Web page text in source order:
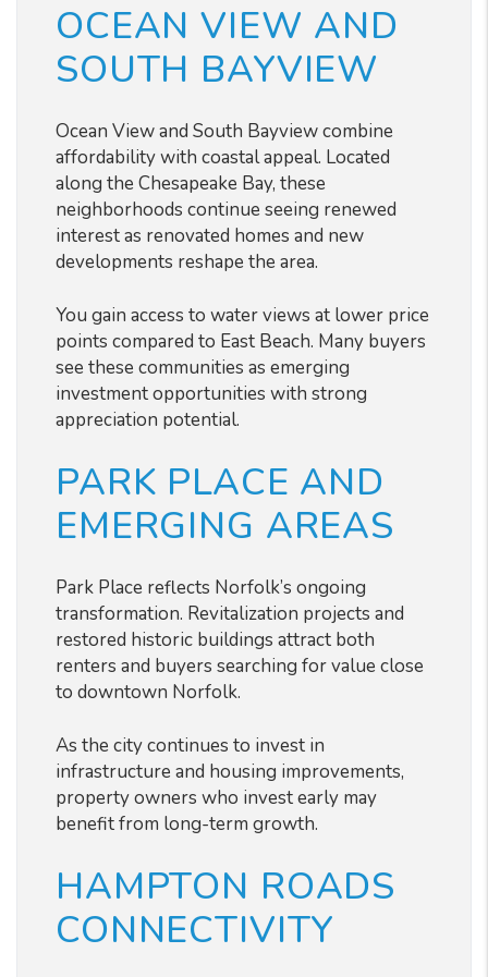
OCEAN VIEW AND
SOUTH BAYVIEW
Ocean View and South Bayview combine
affordability with coastal appeal. Located
along the Chesapeake Bay, these
neighborhoods continue seeing renewed
interest as renovated homes and new
developments reshape the area.
You gain access to water views at lower price
points compared to East Beach. Many buyers
see these communities as emerging
investment opportunities with strong
appreciation potential.
PARK PLACE AND
EMERGING AREAS
Park Place reflects Norfolk’s ongoing
transformation. Revitalization projects and
restored historic buildings attract both
renters and buyers searching for value close
to downtown Norfolk.
As the city continues to invest in
infrastructure and housing improvements,
property owners who invest early may
benefit from long-term growth.
HAMPTON ROADS
CONNECTIVITY